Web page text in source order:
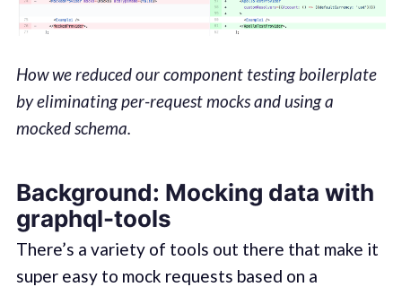
How we reduced our component testing boilerplate
by eliminating per-request mocks and using a
mocked schema.
Background: Mocking data with
graphql-tools
There’s a variety of tools out there that make it
super easy to mock requests based on a